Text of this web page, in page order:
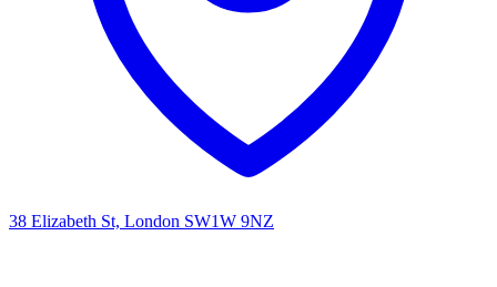
38 Elizabeth St, London SW1W 9NZ